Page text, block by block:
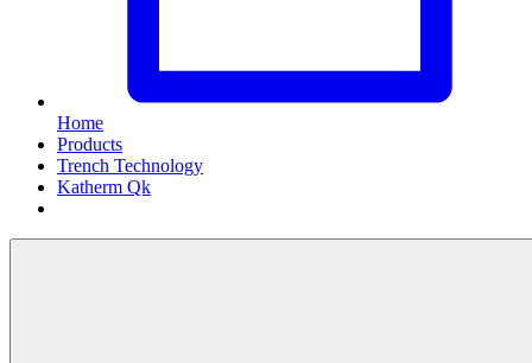
Home
Products
Trench Technology
Katherm Qk